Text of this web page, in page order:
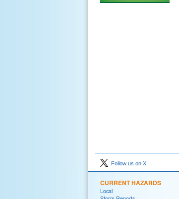
Follow us on X
CURRENT HAZARDS
Local